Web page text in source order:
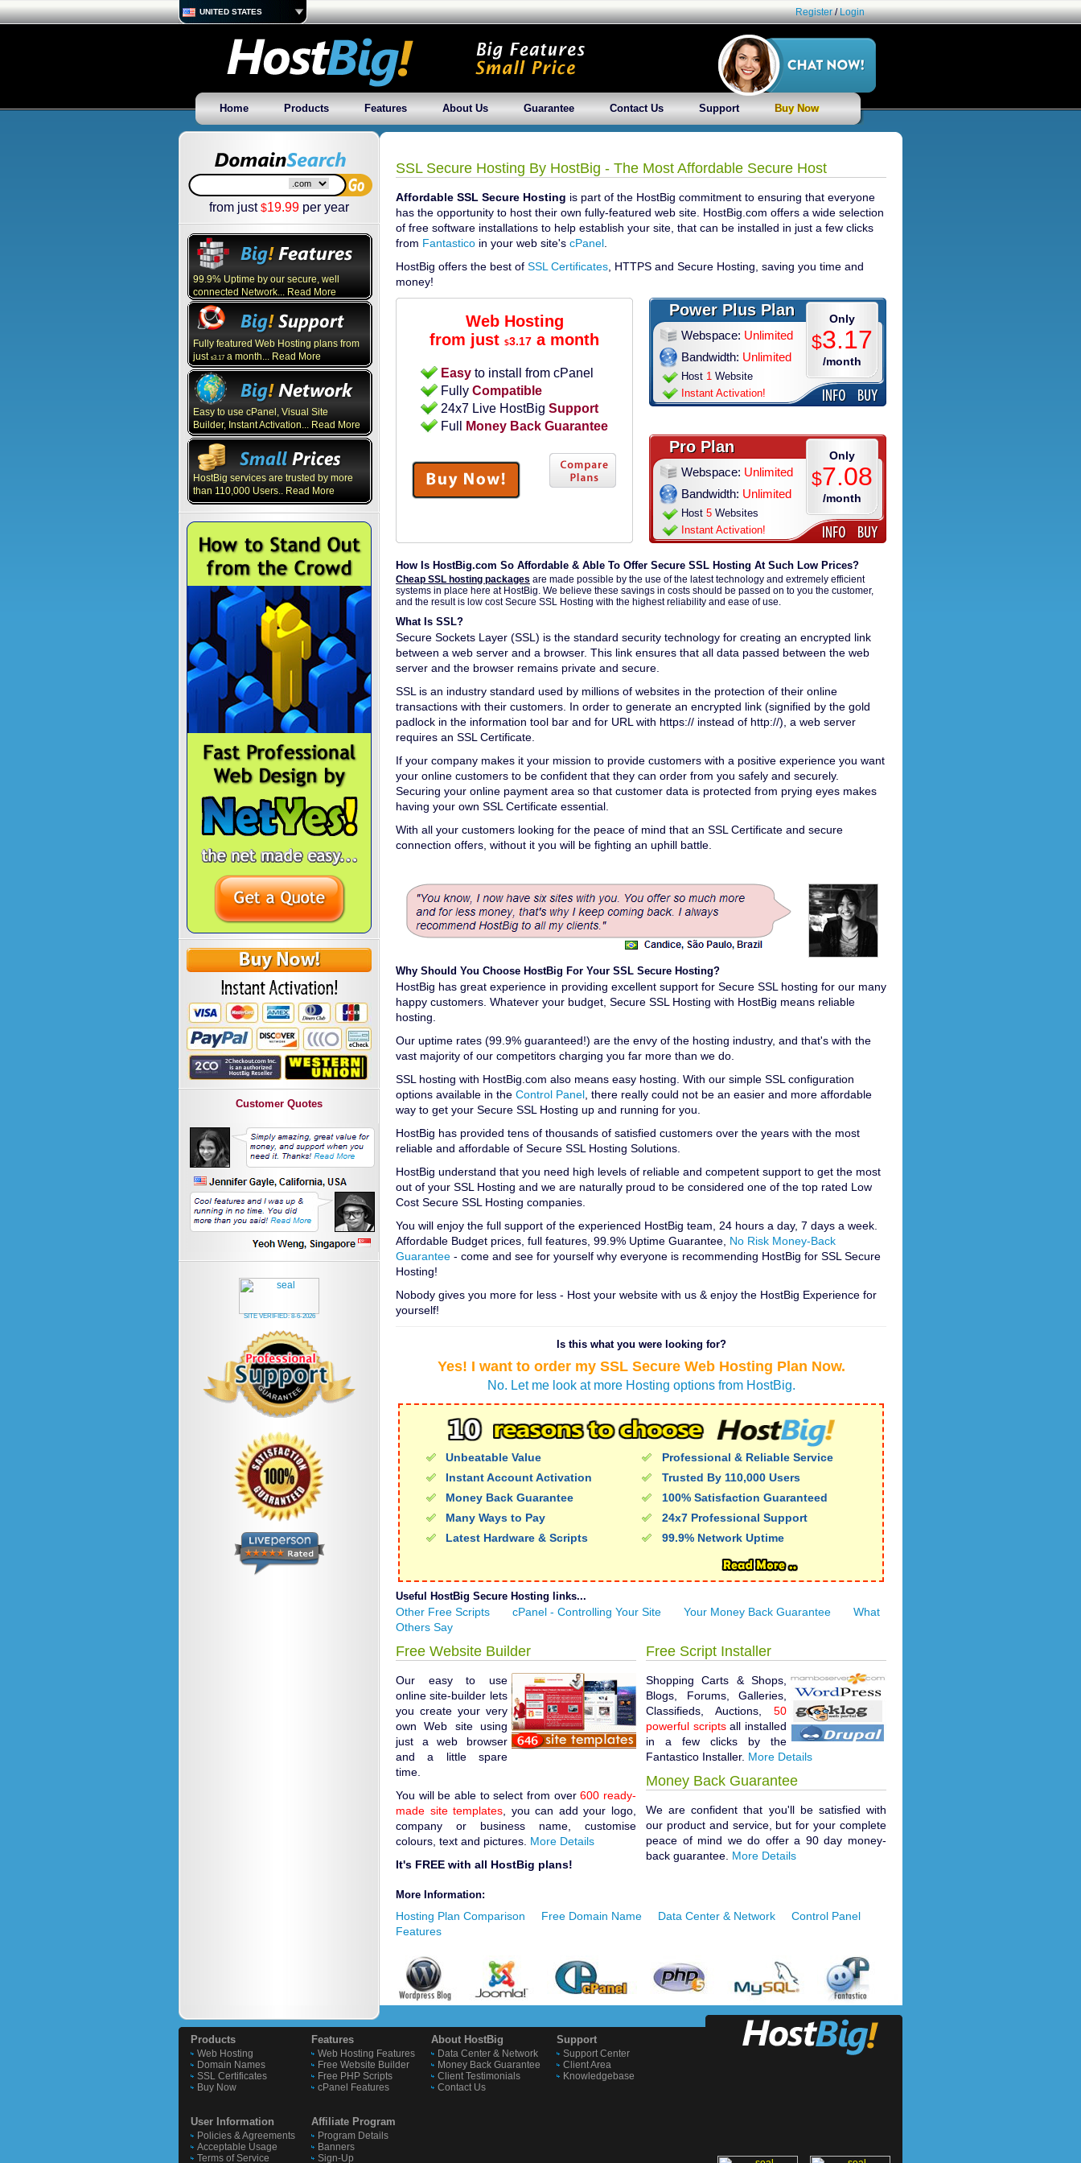
UNITED STATES Register/Login
Home Products Features About Us Guarantee Contact Us Support Buy Now
from just$19.99 per year
Fully featured Web Hosting plans from
just $3.17 a month... Read More
Easy to use cPanel, Visual Site
Builder, Instant Activation... Read More
99.9% Uptime by our secure, well
connected Network... Read More
HostBig services are trusted by more
than 110,000 Users.. Read More
Customer Quotes
SITE VERIFIED:8-6-2026
SSL Secure Hosting By HostBig - The Most Affordable Secure Host
Affordable SSL Secure Hosting is part of the HostBig commitment to ensuring that everyone
has the opportunity to host their own fully-featured web site. HostBig.com offers a wide selection
of free software installations to help establish your site, that can be installed in just a few clicks
from Fantastico in your web site's cPanel
HostBig offers the best of SSL Certificates , HTTPS and Secure Hosting, saving you time and
money!
Web Hosting
from just $3.17 a month
Easyto install from cPanel
Fully Compatible
24x7 Live HostBig Support
Full
Money Back Guarantee
Power Plus Plan
Webspace: Unlimited
Bandwidth: Unlimited
Host 1 Website
Instant Activation!
Only
$3.17
/month
Pro Plan
Webspace: Unlimited
Bandwidth: Unlimited
Host 5 Websites
Instant Activation!
Only
$7.08
/month
How Is HostBig.com So Affordable & Able To Offer Secure SSL Hosting At Such Low Prices?
Cheap SSL hosting packages are made possible by the use of the latest technology and extremely efficient
systems in place here at HostBig. We believe these savings in costs should be passed on to you the customer,
and the result is low cost Secure SSL Hosting with the highest reliability and ease of use.
What Is SSL?
Secure Sockets Layer (SSL) is the standard security technology for creating an encrypted link
between a web server and a browser. This link ensures that all data passed between the web
server and the browser remains private and secure.
SSL is an industry standard used by millions of websites in the protection of their online
transactions with their customers. In order to generate an encrypted link (signified by the gold
padlock in the information tool bar and for URL with https:// instead of http://), a web server
requires an SSL Certificate.
If your company makes it your mission to provide customers with a positive experience you want
your online customers to be confident that they can order from you safely and securely.
Securing your online payment area so that customer data is protected from prying eyes makes
having your own SSL Certificate essential.
With all your customers looking for the peace of mind that an SSL Certificate and secure
connection offers, without it you will be fighting an uphill battle.
Why Should You Choose HostBig For Your SSL Secure Hosting?
HostBig has great experience in providing excellent support for Secure SSL hosting for our many
happy customers. Whatever your budget, Secure SSL Hosting with HostBig means reliable
hosting.
Our uptime rates (99.9% guaranteed!) are the envy of the hosting industry, and that's with the
vast majority of our competitors charging you far more than we do.
SSL hosting with HostBig.com also means easy hosting. With our simple SSL configuration
options available in the Control Panel , there really could not be an easier and more affordable
way to get your Secure SSL Hosting up and running for you.
HostBig has provided tens of thousands of satisfied customers over the years with the most
reliable and affordable of Secure SSL Hosting Solutions.
HostBig understand that you need high levels of reliable and competent support to get the most
out of your SSL Hosting and we are naturally proud to be considered one of the top rated Low
Cost Secure SSL Hosting companies.
You will enjoy the full support of the experienced HostBig team, 24 hours a day, 7 days a week.
Affordable Budget prices, full features, 99.9% Uptime Guarantee, No Risk Money-Back
Guarantee - come and see for yourself why everyone is recommending HostBig for SSL Secure
Hosting!
Nobody gives you more for less - Host your website with us & enjoy the HostBig Experience for
yourself!
Is this what you were looking for?
Yes! I want to order my SSL Secure Web Hosting Plan Now.
No. Let me look at more Hosting options from HostBig.
Unbeatable Value
Professional & Reliable Service
Instant Account Activation
Trusted By 110,000 Users
Money Back Guarantee
100% Satisfaction Guaranteed
Many Ways to Pay
24x7 Professional Support
Latest Hardware & Scripts
99.9% Network Uptime
Useful HostBig Secure Hosting links...
Other Free Scripts cPanel - Controlling Your Site Your Money Back Guarantee
What
Others Say
Free Website Builder
Our easy to use
online site-builder lets
you create your very
own Web site using
just a web browser
and a little spare
time.
You will be able to select from over600 ready-
made site templates , you can add your logo,
company or business name, customise
colours, text and pictures. More Details
It's FREE with all HostBig plans!
Free Script Installer
Shopping Carts & Shops,
Blogs, Forums, Galleries,
Classifieds, Auctions, 50
powerful scriptsall installed
in a few clicks by the
Fantastico Installer. More Details
Money Back Guarantee
We are confident that you'll be satisfied with
our product and service, but for your complete
peace of mind we do offer a 90 day money-
back guarantee. More Details
More Information:
Hosting Plan Comparison Free Domain Name Data Center & Network
Control Panel
Features
Products
Web Hosting
Domain Names
SSL Certificates
Buy Now
User Information
Policies & Agreements
Acceptable Usage
Terms of Service
Features
Web Hosting Features
Free Website Builder
Free PHP Scripts
cPanel Features
Affiliate Program
Program Details
Banners
Sign-Up
About HostBig
Data Center & Network
Money Back Guarantee
Client Testimonials
Contact Us
Support
Support Center
Client Area
Knowledgebase